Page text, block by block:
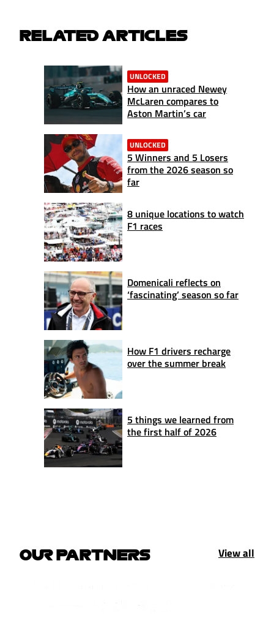
RELATED ARTICLES
UNLOCKED
How an unraced Newey
McLaren compares to
Aston Martin’s car
UNLOCKED
5 Winners and 5 Losers
from the 2026 season so
far
8 unique locations to watch
F1 races
Domenicali reflects on
‘fascinating’ season so far
How F1 drivers recharge
over the summer break
5 things we learned from
the first half of 2026
OUR PARTNERS View all